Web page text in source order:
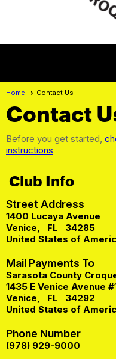
Home Contact Us
Contact
Before you get started,
instructions
Club Info
Street Address
1400 Lucaya Avenue
Venice, FL
34285
United States of
Mail Payments To
Sarasota County
1435 E Venice Avenue
Venice, FL
34292
United States of
Phone Number
(978) 929-9000